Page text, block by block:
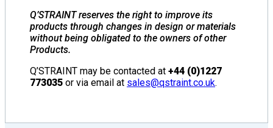
Q’STRAINT reserves the right to improve its
products through changes in design or materials
without being obligated to the owners of other
Products.
Q’STRAINT may be contacted at +44 (0)1227
773035 or via email at sales@qstraint.co.uk.